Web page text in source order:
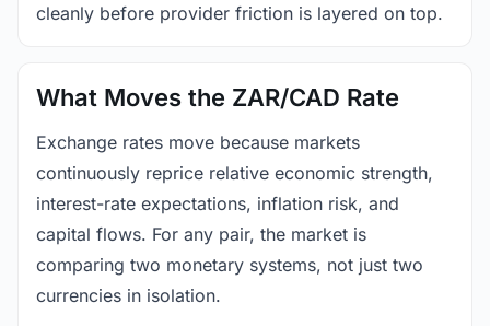
cleanly before provider friction is layered on top.
What Moves the ZAR/CAD Rate
Exchange rates move because markets
continuously reprice relative economic strength,
interest-rate expectations, inflation risk, and
capital flows. For any pair, the market is
comparing two monetary systems, not just two
currencies in isolation.